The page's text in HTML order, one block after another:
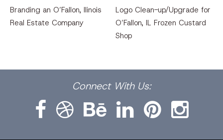
Branding an O’Fallon, llinois
Real Estate Company
Logo Clean-up/Upgrade for
O’Fallon, IL Frozen Custard
Shop
Connect With Us: